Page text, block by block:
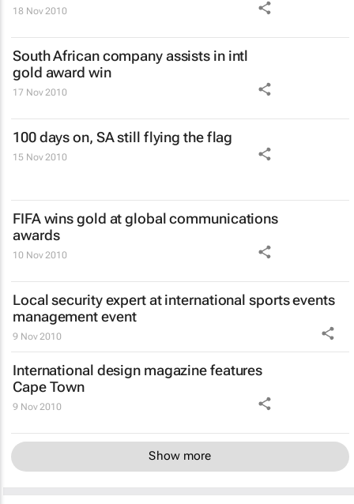
18 Nov 2010
South African company assists in intl
gold award win
17 Nov 2010
100 days on, SA still flying the flag
15 Nov 2010
FIFA wins gold at global communications
awards
10 Nov 2010
Local security expert at international sports events
management event
9 Nov 2010
International design magazine features
Cape Town
9 Nov 2010
Show more